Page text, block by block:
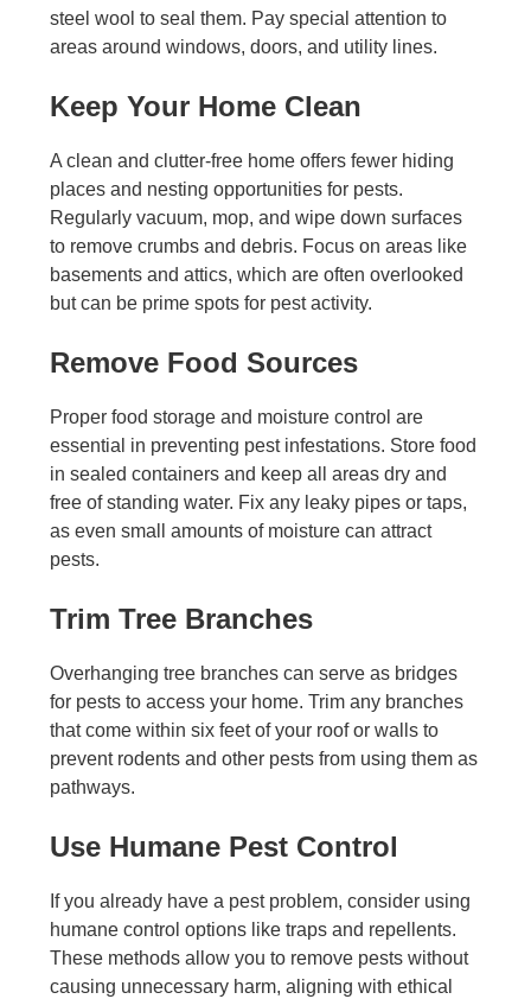
steel wool to seal them. Pay special attention to
areas around windows, doors, and utility lines.
Keep Your Home Clean
A clean and clutter-free home offers fewer hiding
places and nesting opportunities for pests.
Regularly vacuum, mop, and wipe down surfaces
to remove crumbs and debris. Focus on areas like
basements and attics, which are often overlooked
but can be prime spots for pest activity.
Remove Food Sources
Proper food storage and moisture control are
essential in preventing pest infestations. Store food
in sealed containers and keep all areas dry and
free of standing water. Fix any leaky pipes or taps,
as even small amounts of moisture can attract
pests.
Trim Tree Branches
Overhanging tree branches can serve as bridges
for pests to access your home. Trim any branches
that come within six feet of your roof or walls to
prevent rodents and other pests from using them as
pathways.
Use Humane Pest Control
If you already have a pest problem, consider using
humane control options like traps and repellents.
These methods allow you to remove pests without
causing unnecessary harm, aligning with ethical